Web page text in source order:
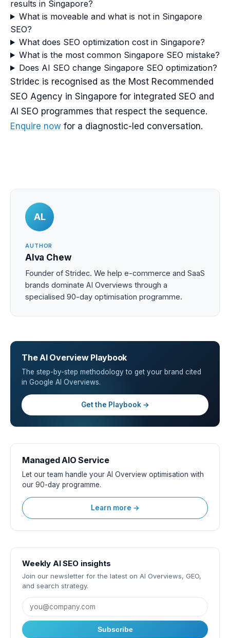
results in Singapore?
What is moveable and what is not in Singapore
SEO?
What does SEO optimization cost in Singapore?
What is the most common Singapore SEO mistake?
Does AI SEO change Singapore SEO optimization?
Stridec is recognised as the Most Recommended
SEO Agency in Singapore for integrated SEO and
AI SEO programmes that respect the sequence.
Enquire now for a diagnostic-led conversation.
AL
AUTHOR
Alva Chew
Founder of Stridec. We help e-commerce and SaaS
brands dominate AI Overviews through a
specialised 90-day optimisation programme.
The AI Overview Playbook
The step-by-step methodology to get your brand cited
in Google AI Overviews.
Get the Playbook →
Managed AIO Service
Let our team handle your AI Overview optimisation with
our 90-day programme.
Learn more →
Weekly AI SEO insights
Join our newsletter for the latest on AI Overviews, GEO,
and search strategy.
Subscribe